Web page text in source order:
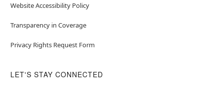
Website Accessibility Policy
Transparency in Coverage
Privacy Rights Request Form
LET'S STAY CONNECTED